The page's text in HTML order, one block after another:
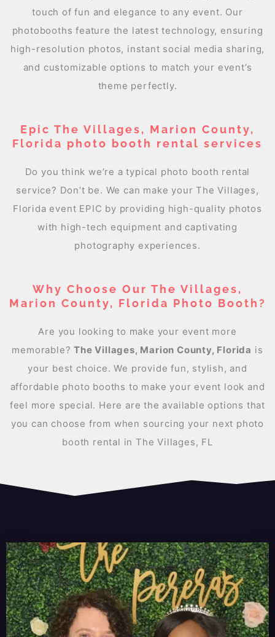
touch of fun and elegance to any event. Our
photobooths feature the latest technology, ensuring
high-resolution photos, instant social media sharing,
and customizable options to match your event’s
theme perfectly.
Epic The Villages, Marion County,
Florida photo booth rental services
Do you think we’re a typical photo booth rental
service? Don’t be. We can make your The Villages,
Florida event EPIC by providing high-quality photos
with high-tech equipment and captivating
photography experiences.
Why Choose Our The Villages,
Marion County, Florida Photo Booth?
Are you looking to make your event more
memorable?The Villages, Marion County, Florida is
your best choice. We provide fun, stylish, and
affordable photo booths to make your event look and
feel more special. Here are the available options that
you can choose from when sourcing your next photo
booth rental in The Villages, FL